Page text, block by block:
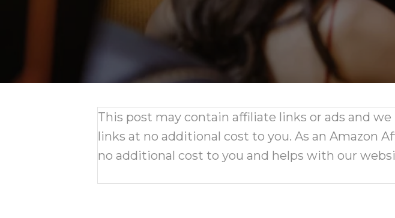
This post may contain affiliate links or ads and
links at no additional cost to you. As an Amazon
no additional cost to you and helps with our